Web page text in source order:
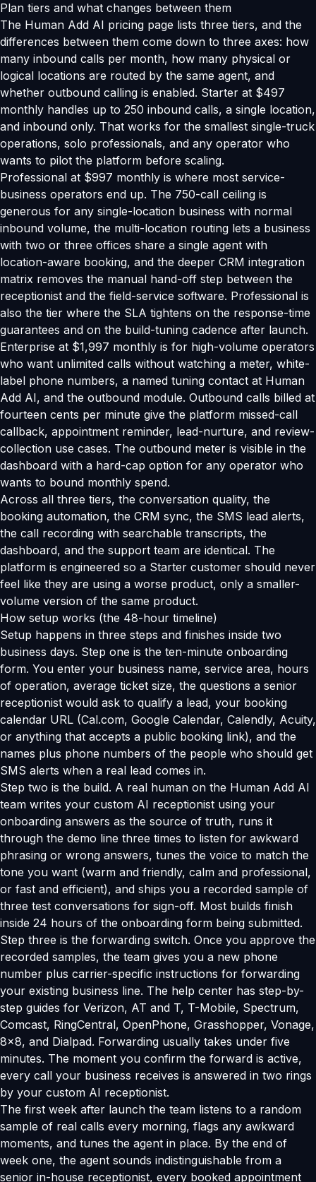
Plan tiers and what changes between them
The Human Add AI pricing page lists three tiers, and the
differences between them come down to three axes: how
many inbound calls per month, how many physical or
logical locations are routed by the same agent, and
whether outbound calling is enabled. Starter at $497
monthly handles up to 250 inbound calls, a single location,
and inbound only. That works for the smallest single-truck
operations, solo professionals, and any operator who
wants to pilot the platform before scaling.
Professional at $997 monthly is where most service-
business operators end up. The 750-call ceiling is
generous for any single-location business with normal
inbound volume, the multi-location routing lets a business
with two or three offices share a single agent with
location-aware booking, and the deeper CRM integration
matrix removes the manual hand-off step between the
receptionist and the field-service software. Professional is
also the tier where the SLA tightens on the response-time
guarantees and on the build-tuning cadence after launch.
Enterprise at $1,997 monthly is for high-volume operators
who want unlimited calls without watching a meter, white-
label phone numbers, a named tuning contact at Human
Add AI, and the outbound module. Outbound calls billed at
fourteen cents per minute give the platform missed-call
callback, appointment reminder, lead-nurture, and review-
collection use cases. The outbound meter is visible in the
dashboard with a hard-cap option for any operator who
wants to bound monthly spend.
Across all three tiers, the conversation quality, the
booking automation, the CRM sync, the SMS lead alerts,
the call recording with searchable transcripts, the
dashboard, and the support team are identical. The
platform is engineered so a Starter customer should never
feel like they are using a worse product, only a smaller-
volume version of the same product.
How setup works (the 48-hour timeline)
Setup happens in three steps and finishes inside two
business days. Step one is the ten-minute onboarding
form. You enter your business name, service area, hours
of operation, average ticket size, the questions a senior
receptionist would ask to qualify a lead, your booking
calendar URL (Cal.com, Google Calendar, Calendly, Acuity,
or anything that accepts a public booking link), and the
names plus phone numbers of the people who should get
SMS alerts when a real lead comes in.
Step two is the build. A real human on the Human Add AI
team writes your custom AI receptionist using your
onboarding answers as the source of truth, runs it
through the demo line three times to listen for awkward
phrasing or wrong answers, tunes the voice to match the
tone you want (warm and friendly, calm and professional,
or fast and efficient), and ships you a recorded sample of
three test conversations for sign-off. Most builds finish
inside 24 hours of the onboarding form being submitted.
Step three is the forwarding switch. Once you approve the
recorded samples, the team gives you a new phone
number plus carrier-specific instructions for forwarding
your existing business line. The help center has step-by-
step guides for Verizon, AT and T, T-Mobile, Spectrum,
Comcast, RingCentral, OpenPhone, Grasshopper, Vonage,
8x8, and Dialpad. Forwarding usually takes under five
minutes. The moment you confirm the forward is active,
every call your business receives is answered in two rings
by your custom AI receptionist.
The first week after launch the team listens to a random
sample of real calls every morning, flags any awkward
moments, and tunes the agent in place. By the end of
week one, the agent sounds indistinguishable from a
senior in-house receptionist, every booked appointment